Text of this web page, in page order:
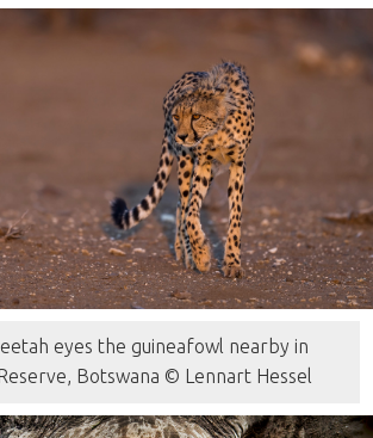
eyes the guineafowl nearby in
Botswana © Lennart Hessel